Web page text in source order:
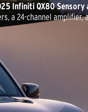
Infiniti QX80
a 24-channel amplifier,